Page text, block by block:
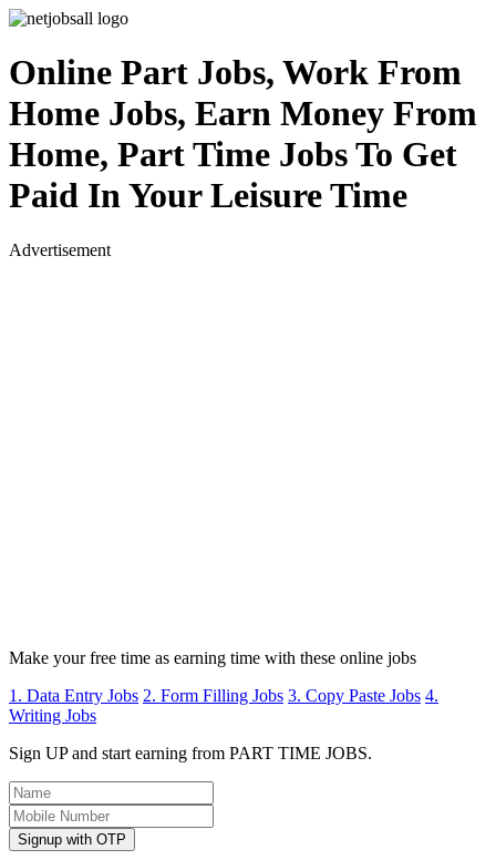
Online Part Jobs, Work From
Home Jobs, Earn Money From
Home, Part Time Jobs To Get
Paid In Your Leisure Time
Advertisement
Make your free time as earning time with these online jobs
1. Data Entry Jobs 2. Form Filling Jobs 3. Copy Paste Jobs 4.
Writing Jobs
Sign UP and start earning from PART TIME JOBS.
Signup with OTP